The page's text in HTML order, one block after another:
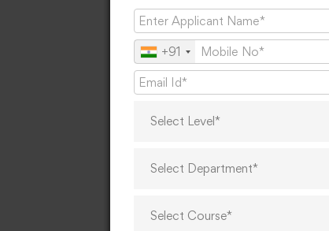
+91
Select Level*
Select Department*
Select Course*